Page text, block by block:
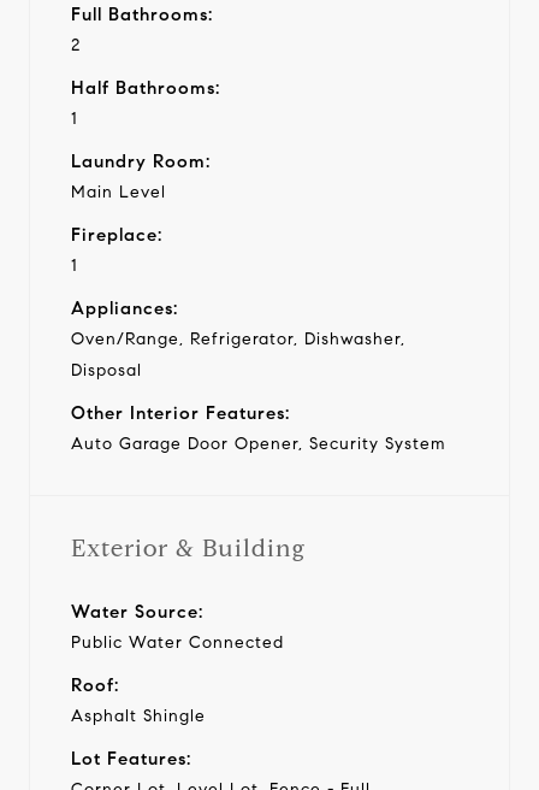
Full Bathrooms:
2
Half Bathrooms:
1
Laundry Room:
Main Level
Fireplace:
1
Appliances:
Oven/Range, Refrigerator, Dishwasher,
Disposal
Other Interior Features:
Auto Garage Door Opener, Security System
Exterior & Building
Water Source:
Public Water Connected
Roof:
Asphalt Shingle
Lot Features: